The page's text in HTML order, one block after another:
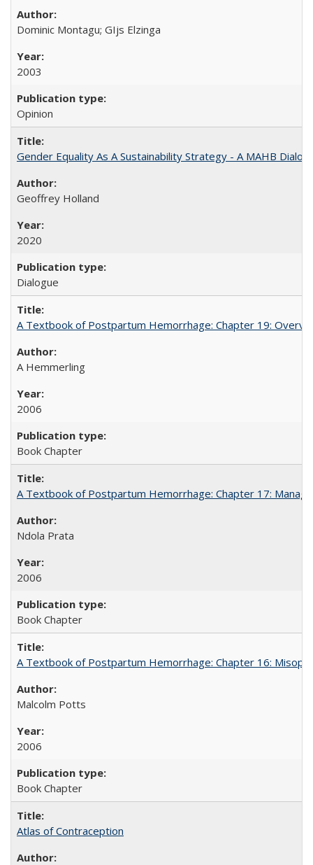
Dominic Montagu; GIjs Elzinga
2003
Opinion
Gender Equality As A Sustainability Strategy - A MAHB
Geoffrey Holland
2020
Dialogue
A Textbook of Postpartum Hemorrhage: Chapter 19:
A Hemmerling
2006
Book Chapter
A Textbook of Postpartum Hemorrhage: Chapter 17:
Ndola Prata
2006
Book Chapter
A Textbook of Postpartum Hemorrhage: Chapter 16:
Malcolm Potts
2006
Book Chapter
Atlas of Contraception